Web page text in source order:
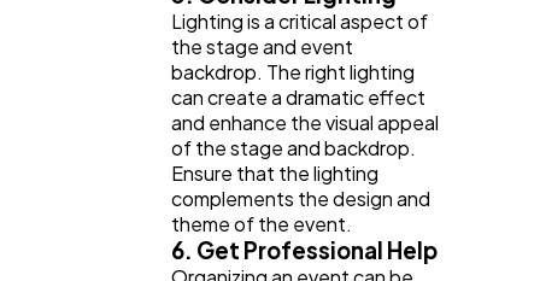
Lighting is a critical aspect of
the stage and event
backdrop. The right lighting
can create a dramatic effect
and enhance the visual appeal
of the stage and backdrop.
Ensure that the lighting
complements the design and
theme of the event.
6. Get Professional Help